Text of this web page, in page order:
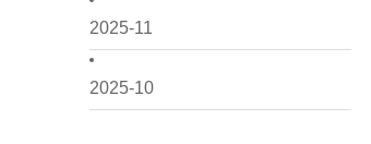
2025-11
2025-10